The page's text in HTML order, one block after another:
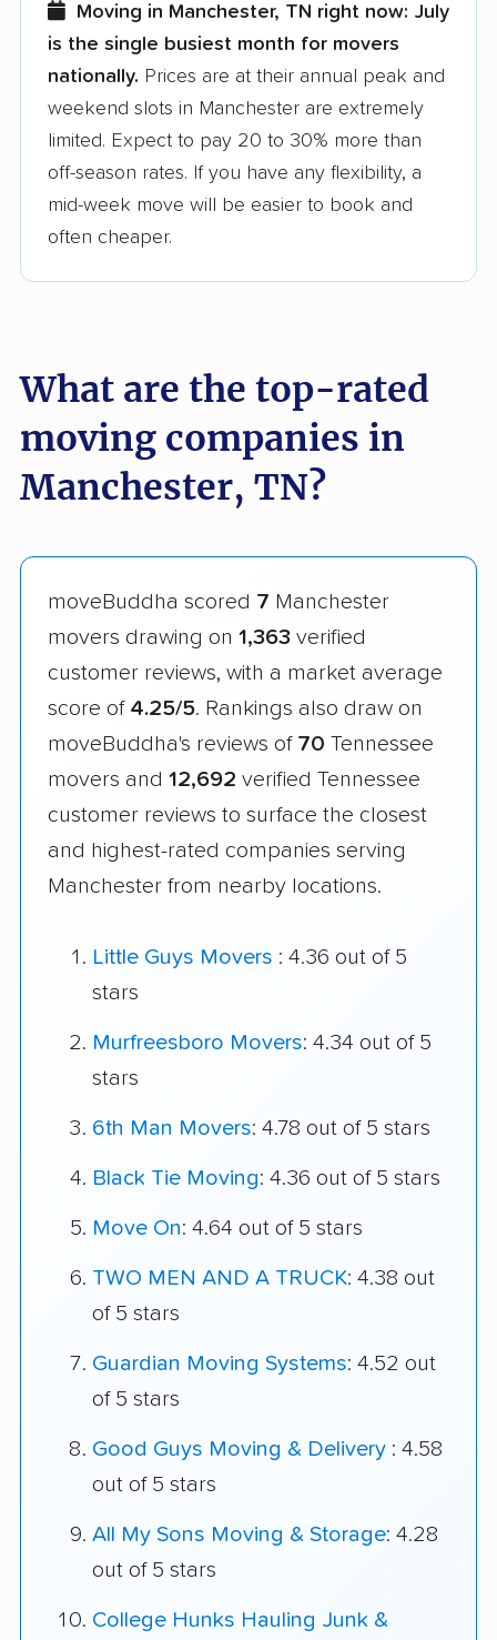
Moving in Manchester, TN right now: July
is the single busiest month for movers
nationally. Prices are at their annual peak and
weekend slots in Manchester are extremely
limited. Expect to pay 20 to 30% more than
off-season rates. If you have any flexibility, a
mid-week move will be easier to book and
often cheaper.
What are the top-rated
moving companies in
Manchester, TN?
moveBuddha scored 7 Manchester
movers drawing on 1,363 verified
customer reviews, with a market average
score of 4.25/5. Rankings also draw on
moveBuddha's reviews of 70 Tennessee
movers and 12,692 verified Tennessee
customer reviews to surface the closest
and highest-rated companies serving
Manchester from nearby locations.
Little Guys Movers : 4.36 out of 5
stars
Murfreesboro Movers: 4.34 out of 5
stars
6th Man Movers: 4.78 out of 5 stars
Black Tie Moving: 4.36 out of 5 stars
Move On: 4.64 out of 5 stars
TWO MEN AND A TRUCK: 4.38 out
of 5 stars
Guardian Moving Systems: 4.52 out
of 5 stars
Good Guys Moving & Delivery : 4.58
out of 5 stars
All My Sons Moving & Storage: 4.28
out of 5 stars
College Hunks Hauling Junk &